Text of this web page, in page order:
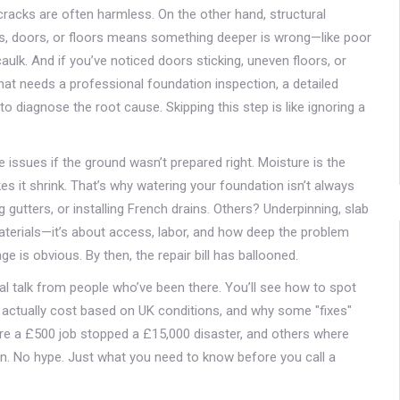
are often harmless. On the other hand, structural
doors, or floors means something deeper is wrong—like poor
And if you’ve noticed doors sticking, uneven floors, or
needs a professional foundation inspection, a detailed
diagnose the root cause. Skipping this step is like ignoring a
if the ground wasn’t prepared right. Moisture is the
shrink. That’s why watering your foundation isn’t always
or installing French drains. Others? Underpinning, slab
about access, labor, and how deep the problem
is obvious. By then, the repair bill has ballooned.
talk from people who’ve been there. You’ll see how to spot
cost based on UK conditions, and why some "fixes"
a £500 job stopped a £15,000 disaster, and others where
No hype. Just what you need to know before you call a